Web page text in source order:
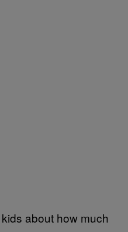
kids about how much